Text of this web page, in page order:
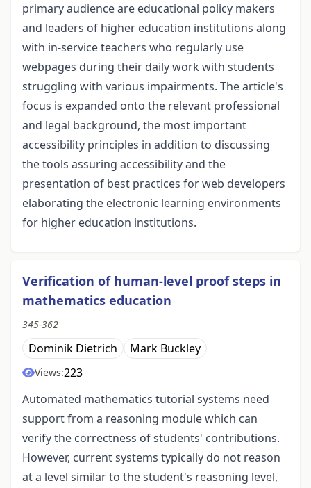
primary audience are educational policy makers
and leaders of higher education institutions along
with in-service teachers who regularly use
webpages during their daily work with students
struggling with various impairments. The article's
focus is expanded onto the relevant professional
and legal background, the most important
accessibility principles in addition to discussing
the tools assuring accessibility and the
presentation of best practices for web developers
elaborating the electronic learning environments
for higher education institutions.
Verification of human-level proof steps in
mathematics education
345-362
Dominik Dietrich Mark Buckley
Views:223
Automated mathematics tutorial systems need
support from a reasoning module which can
verify the correctness of students' contributions.
However, current systems typically do not reason
at a level similar to the student's reasoning level,